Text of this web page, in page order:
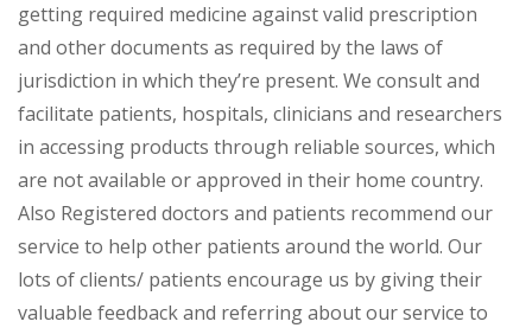
getting required medicine against valid prescription
and other documents as required by the laws of
jurisdiction in which they’re present. We consult and
facilitate patients, hospitals, clinicians and researchers
in accessing products through reliable sources, which
are not available or approved in their home country.
Also Registered doctors and patients recommend our
service to help other patients around the world. Our
lots of clients/ patients encourage us by giving their
valuable feedback and referring about our service to